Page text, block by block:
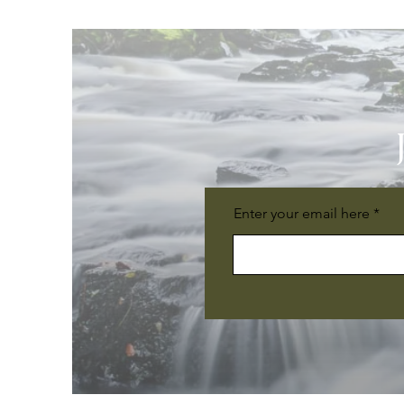
Enter your email here